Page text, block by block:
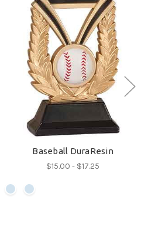
Baseball DuraResin
$15.00 - $17.25